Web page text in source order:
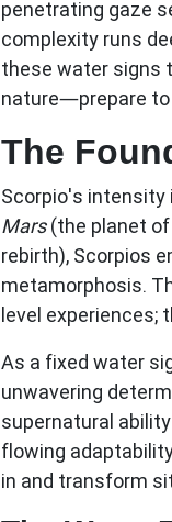
penetrating gaze
complexity runs
these water signs
nature—prepare to
The
Scorpio's
Mars(the planet of
rebirth), Scorpios
metamorphosis.
level
As a fixed water
unwavering
supernatural
flowing
in and transform